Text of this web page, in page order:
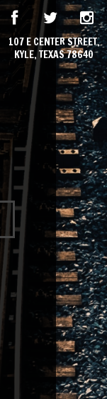
107 E CENTER STREET,
KYLE, TEXAS 78640